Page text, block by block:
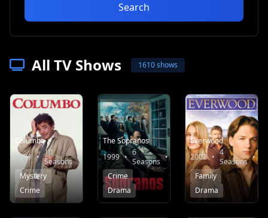
Search
All TV Shows 1610 shows
Columbo
1971 • 10
Seasons •
8.1
Mystery
Crime
The Sopranos
1999 • 6
Seasons •
8.7
Crime
Drama
Everwood
2002 • 4
Seasons •
Family
Drama